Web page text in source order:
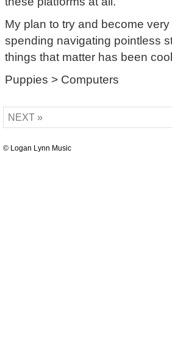
My plan to try and become
spending navigating pointless
things that matter has been
Puppies > Computers
NEXT »
© Logan Lynn Music